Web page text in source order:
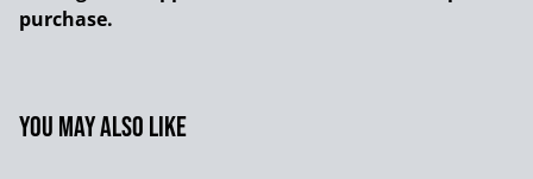
purchase.
You may also like